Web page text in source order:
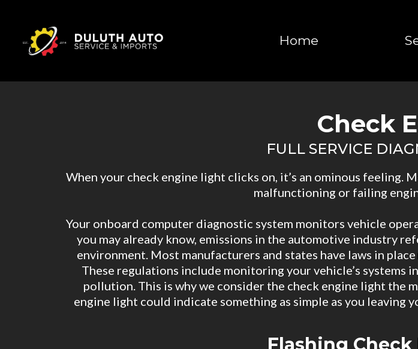
Home
Check
FULL SERVICE
When your check engine light clicks on, it’s an ominous feeling.
malfunctioning or failing
Your onboard computer diagnostic system monitors vehicle
you may already know, emissions in the automotive industry
environment. Most manufacturers and states have laws in
These regulations include monitoring your vehicle’s
pollution. This is why we consider the check engine light the
engine light could indicate something as simple as you leaving
Flashing